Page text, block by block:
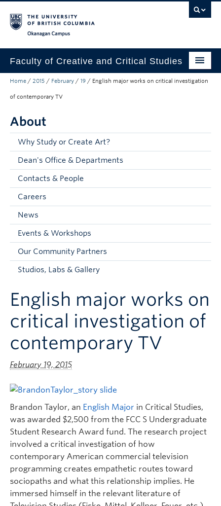
Faculty of Creative and Critical Studies
Degrees & Programs
Student Resources
About
Current Students
Donors & Alumni
Faculty and Staff
Contacts & People
Home / 2015 / February / 19 / English major works on critical investigation
of contemporary TV
About
Why Study or Create Art?
Dean's Office & Departments
Contacts & People
Careers
News
Events & Workshops
Our Community Partners
Studios, Labs & Gallery
English major works on
critical investigation of
contemporary TV
February 19, 2015
Brandon Taylor, an English Major in Critical Studies,
was awarded $2,500 from the FCC S Undergraduate
Student Research Award fund. The research project
involved a critical investigation of how
contemporary American commercial television
programming creates empathetic routes toward
sociopaths and what this relationship implies. He
immersed himself in the relevant literature of